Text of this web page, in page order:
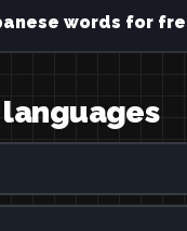
words for